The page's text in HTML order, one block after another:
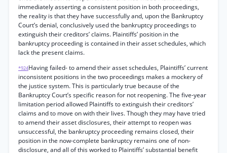
immediately asserting a consistent position in both proceedings,
the reality is that they have successfully and, upon the Bankruptcy
Court’s denial, conclusively used the bankruptcy proceedings to
extinguish their creditors’ claims. Plaintiffs’ position in the
bankruptcy proceeding is contained in their asset schedules, which
lack the present claims.
*924Having failed- to amend their asset schedules, Plaintiffs’ current
inconsistent positions in the two proceedings makes a mockery of
the justice system. This is particularly true because of the
Bankruptcy Court’s specific reason for not reopening. The five-year
limitation period allowed Plaintiffs to extinguish their creditors’
claims and to move on with their lives. Though they may have tried
to amend their asset disclosures, their attempt to reopen was
unsuccessful, the bankruptcy proceeding remains closed, their
position in the now-complete bankruptcy remains one of non-
disclosure, and all of this worked to Plaintiffs’ substantial benefit